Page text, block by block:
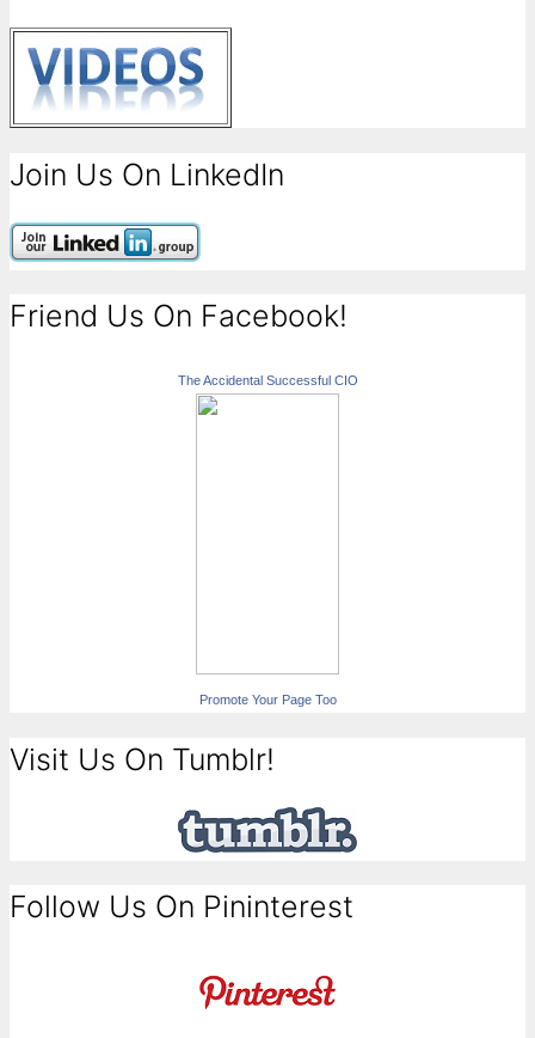
Join Us On LinkedIn
Friend Us On Facebook!
The Accidental Successful CIO
Promote Your Page Too
Visit Us On Tumblr!
Follow Us On Pininterest